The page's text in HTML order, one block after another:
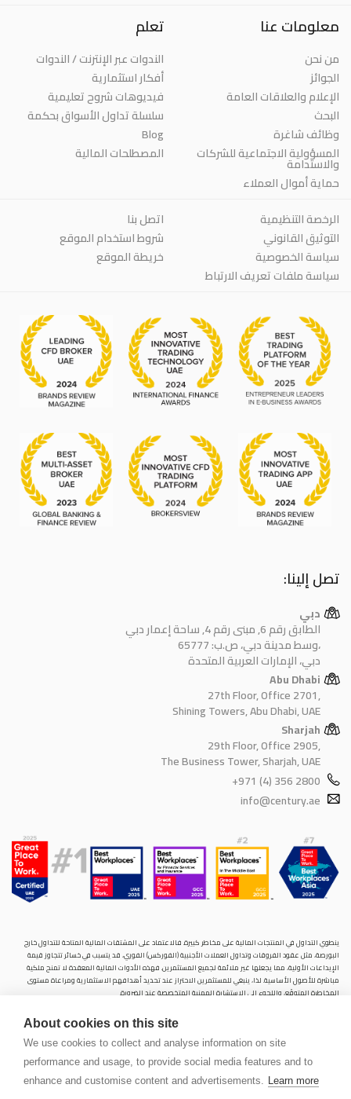
About cookies on this site
We use cookies to collect and analyse information on site
performance and usage, to provide social media features and to
enhance and customise content and advertisements. Learn more
معلومات عنا
من نحن
الجوائز
الإعلام والعلاقات العامة
البحث
وظائف شاغرة
المسؤولية الاجتماعية للشركات
والاستدامة
حماية أموال العملاء
تعلم
الندوات عبر الإنترنت / الندوات
أفكار استثمارية
فيديوهات شروح تعليمية
سلسلة تداول الأسواق بحكمة
Blog
المصطلحات المالية
الرخصة التنظيمية
التوثيق القانوني
سياسة الخصوصية
سياسة ملفات تعريف الارتباط
اتصل بنا
شروط استخدام الموقع
خريطة الموقع
تصل إلينا:
دبي
الطابق رقم 6, مبنى رقم 4, ساحة إعمار دبي
وسط مدينة دبي، ص.ب: 65777،
دبي، الإمارات العربية المتحدة
Abu Dhabi
27th Floor, Office 2701,
Shining Towers, Abu Dhabi, UAE
Sharjah
29th Floor, Office 2905,
The Business Tower, Sharjah, UAE
+971 (4) 356 2800
info@century.ae
ينطوي التداول في المنتجات المالية على مخاطر كبيرة. فالاعتماد على المشتقات المالية المتاحة للتداول خارح
البورصة، مثل عقود الفروقات وتداول العملات الأجنبية (الفوركس) الفوري، قد يتسبب في خسائر تتجاوز قيمة
الإيداعات الأولية، مما يجعلها غير ملائمة لجميع المستثمرين. فهذه الأدوات المالية المعقدة لا تمنح ملكية
مباشرة للأصول الأساسية. لذا، ينبغي للمستثمرين الاحتراز عند تحديد أهدافهم الاستثمارية ومراعاة مستوى
المخاطرة المتوقَع، واللجوء إلى الاستشارة المهنية المتخصصة عند الضرورة.
في دولة الإمارات العربية المتحدة، بموجب الترخيص رقم (20200000028) و(301044) لتولي أعمال الوساطة في
الأسواق الدولية، وتداول المشتقات المالية والعملات المتاحة للتداول خارج البورصة في سوق التداول الفوري،
بالإضافة إلى تقديم الخدمات الاستشارية والترويجية. تأسست الشركة بموجب قوانين دولة الإمارات العربية
المتحدة، وهي مسجلة لدى دائرة التنمية الاقتصادية بدبي (رقم: 768189)، حيث يقع مكتبها المسجّل في 601،
الطابق السادس، المبنى رقم 4، ميدان إعمار، وسط مدينة دبي، دولة الإمارات العربية المتحدة، ص.ب. 65777.